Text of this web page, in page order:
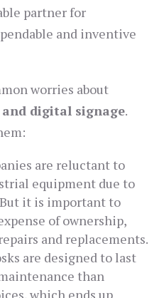
partner for
and inventive
worries about
digital signage.
are reluctant to
equipment due to
it is important to
of ownership,
and replacements.
are designed to last
than
which ends up